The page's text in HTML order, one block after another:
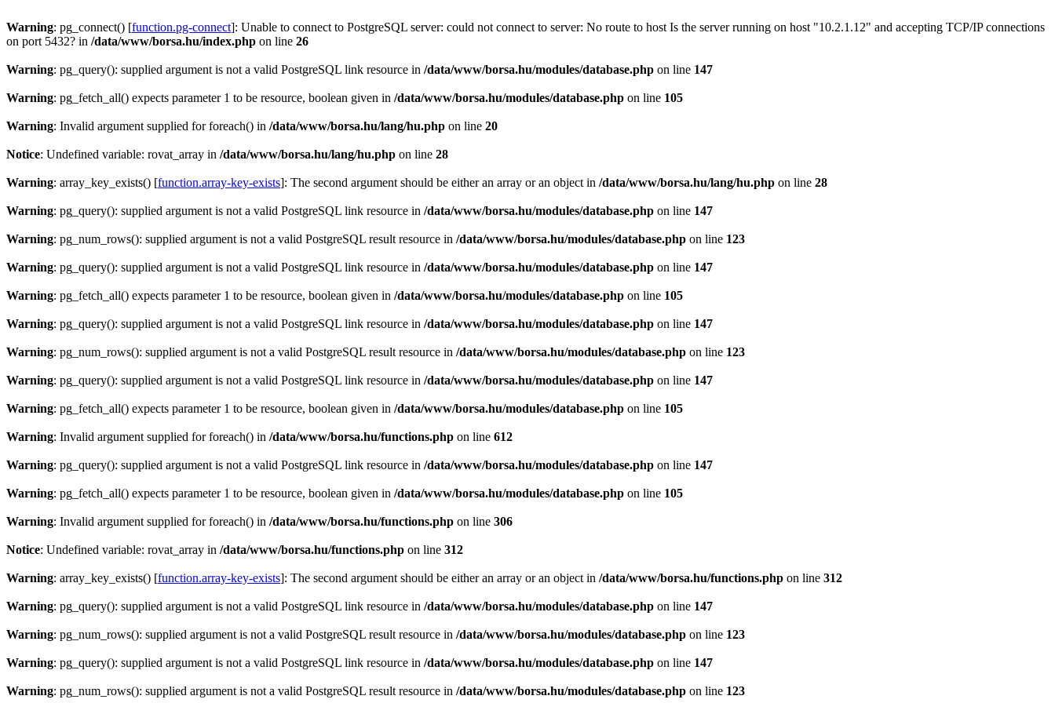
Warning: pg_connect() [function.pg-connect]: Unable to connect to PostgreSQL server: could not connect to server: No route to host Is the server running on host "10.2.1.12" and accepting TCP/IP connections
on port 5432? in /data/www/borsa.hu/index.php on line 26
Warning: pg_query(): supplied argument is not a valid PostgreSQL link resource in /data/www/borsa.hu/modules/database.php on line 147
Warning: pg_fetch_all() expects parameter 1 to be resource, boolean given in /data/www/borsa.hu/modules/database.php on line 105
Warning: Invalid argument supplied for foreach() in /data/www/borsa.hu/lang/hu.php on line 20
Notice: Undefined variable: rovat_array in /data/www/borsa.hu/lang/hu.php on line 28
Warning: array_key_exists() [function.array-key-exists]: The second argument should be either an array or an object in /data/www/borsa.hu/lang/hu.php on line 28
Warning: pg_query(): supplied argument is not a valid PostgreSQL link resource in /data/www/borsa.hu/modules/database.php on line 147
Warning: pg_num_rows(): supplied argument is not a valid PostgreSQL result resource in /data/www/borsa.hu/modules/database.php on line 123
Warning: pg_query(): supplied argument is not a valid PostgreSQL link resource in /data/www/borsa.hu/modules/database.php on line 147
Warning: pg_fetch_all() expects parameter 1 to be resource, boolean given in /data/www/borsa.hu/modules/database.php on line 105
Warning: pg_query(): supplied argument is not a valid PostgreSQL link resource in /data/www/borsa.hu/modules/database.php on line 147
Warning: pg_num_rows(): supplied argument is not a valid PostgreSQL result resource in /data/www/borsa.hu/modules/database.php on line 123
Warning: pg_query(): supplied argument is not a valid PostgreSQL link resource in /data/www/borsa.hu/modules/database.php on line 147
Warning: pg_fetch_all() expects parameter 1 to be resource, boolean given in /data/www/borsa.hu/modules/database.php on line 105
Warning: Invalid argument supplied for foreach() in /data/www/borsa.hu/functions.php on line 612
Warning: pg_query(): supplied argument is not a valid PostgreSQL link resource in /data/www/borsa.hu/modules/database.php on line 147
Warning: pg_fetch_all() expects parameter 1 to be resource, boolean given in /data/www/borsa.hu/modules/database.php on line 105
Warning: Invalid argument supplied for foreach() in /data/www/borsa.hu/functions.php on line 306
Notice: Undefined variable: rovat_array in /data/www/borsa.hu/functions.php on line 312
Warning: array_key_exists() [function.array-key-exists]: The second argument should be either an array or an object in /data/www/borsa.hu/functions.php on line 312
Warning: pg_query(): supplied argument is not a valid PostgreSQL link resource in /data/www/borsa.hu/modules/database.php on line 147
Warning: pg_num_rows(): supplied argument is not a valid PostgreSQL result resource in /data/www/borsa.hu/modules/database.php on line 123
Warning: pg_query(): supplied argument is not a valid PostgreSQL link resource in /data/www/borsa.hu/modules/database.php on line 147
Warning: pg_num_rows(): supplied argument is not a valid PostgreSQL result resource in /data/www/borsa.hu/modules/database.php on line 123